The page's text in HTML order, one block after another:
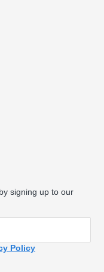
signing up to our
Policy